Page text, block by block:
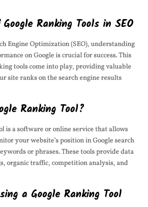
Ranking Tools in SEO
Engine Optimization (SEO), understanding
on Google is crucial for success. This
tools come into play, providing valuable
site ranks on the search engine results
Ranking Tool?
is a software or online service that allows
your website’s position in Google search
or phrases. These tools provide data
organic traffic, competition analysis, and
a Google Ranking Tool